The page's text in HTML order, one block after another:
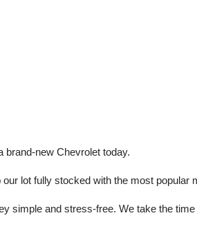
brand-new Chevrolet today.
lot fully stocked with the most popular
and stress-free. We take the